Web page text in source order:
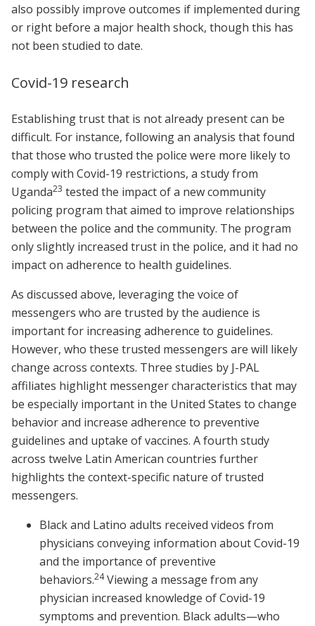
also possibly improve outcomes if implemented during
or right before a major health shock, though this has
not been studied to date.
Covid-19 research
Establishing trust that is not already present can be
difficult. For instance, following an analysis that found
that those who trusted the police were more likely to
comply with Covid-19 restrictions, a study from
Uganda23 tested the impact of a new community
policing program that aimed to improve relationships
between the police and the community. The program
only slightly increased trust in the police, and it had no
impact on adherence to health guidelines.
As discussed above, leveraging the voice of
messengers who are trusted by the audience is
important for increasing adherence to guidelines.
However, who these trusted messengers are will likely
change across contexts. Three studies by J-PAL
affiliates highlight messenger characteristics that may
be especially important in the United States to change
behavior and increase adherence to preventive
guidelines and uptake of vaccines. A fourth study
across twelve Latin American countries further
highlights the context-specific nature of trusted
messengers.
Black and Latino adults received videos from
physicians conveying information about Covid-19
and the importance of preventive
behaviors.24Viewing a message from any
physician increased knowledge of Covid-19
symptoms and prevention. Black adults—who